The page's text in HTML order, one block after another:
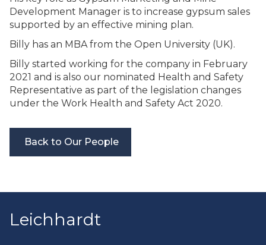
Development Manager is to increase gypsum sales
supported by an effective mining plan.
Billy has an MBA from the Open University (UK).
Billy started working for the company in February
2021 and is also our nominated Health and Safety
Representative as part of the legislation changes
under the Work Health and Safety Act 2020.
Back to Our People
Leichhardt